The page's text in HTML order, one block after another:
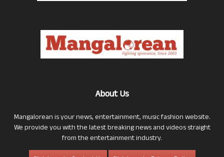
About Us
Mangalorean is your news, entertainment, music fashion website.
We provide you with the latest breaking news and videos straight
from the entertainment industry.